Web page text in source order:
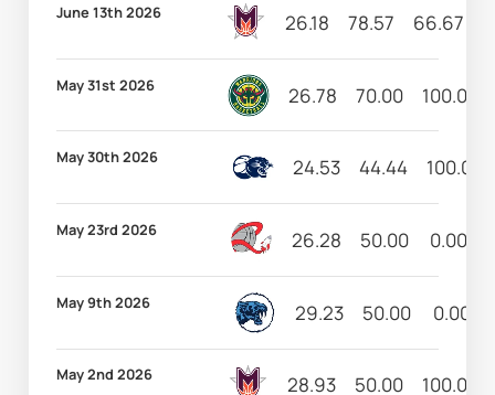
June 13th 2026 26.18 78.57 66.67
May 31st 2026 26.78 70.00 100.00
May 30th 2026 24.53 44.44 100.00
May 23rd 2026 26.28 50.00 0.00
May 9th 2026 29.23 50.00 0.00
May 2nd 2026 28.93 50.00 100.00